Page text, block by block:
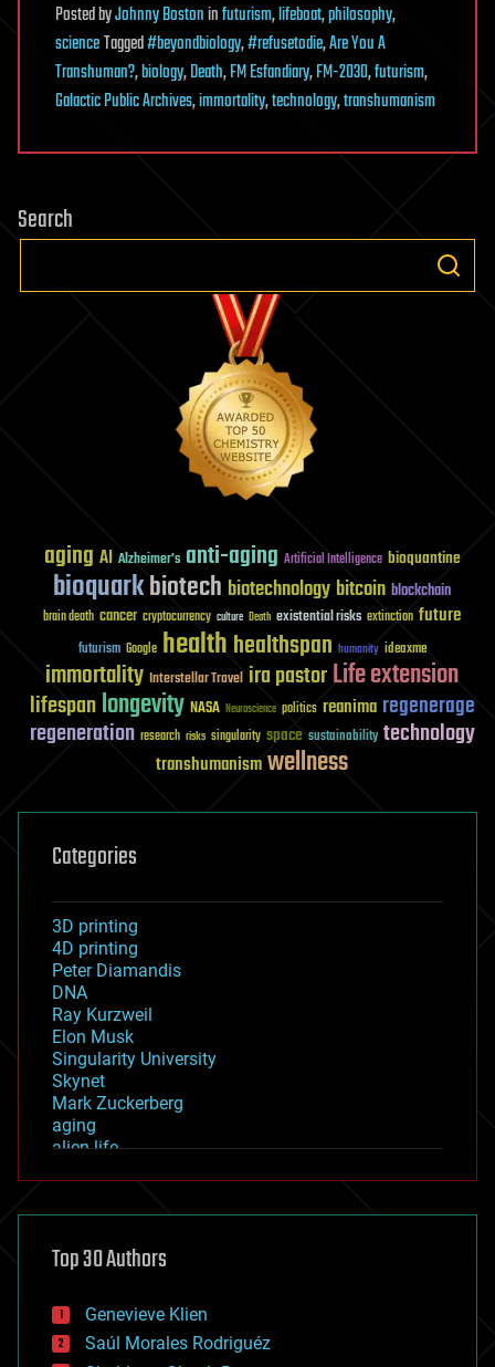
PostedbyJohnny Bostoninfuturism,lifeboat,philosophy,
scienceTagged#beyondbiology,#refusetodie,Are You A
Transhuman?,biology,Death,FM Esfandiary,FM-2030,futurism,
Galactic Public Archives,immortality,technology,transhumanism
Search
aging AI Alzheimer's anti-aging Artificial Intelligence bioquantine
bioquarkbiotech biotechnology bitcoin blockchain
brain death cancer cryptocurrency culture Death existential risks extinction future
futurism Google healthhealthspan humanity ideaxme
immortality Interstellar Travel ira pastorLife extension
lifespanlongevity NASA Neuroscience politics reanima regenerage
regeneration research risks singularity space sustainability technology
transhumanismwellness
Categories
3D printing
4D printing
Peter Diamandis
DNA
Ray Kurzweil
Elon Musk
Singularity University
Skynet
Mark Zuckerberg
aging
alien life
asteroid/comet impacts
augmented reality
bees
big data
bioengineering
Top 30 Authors
Genevieve Klien
Saúl Morales Rodriguéz